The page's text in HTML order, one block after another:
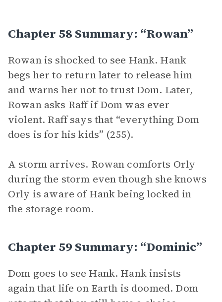
Chapter 58 Summary: “Rowan”
Rowan is shocked to see Hank. Hank
begs her to return later to release him
and warns her not to trust Dom. Later,
Rowan asks Raff if Dom was ever
violent. Raff says that “everything Dom
does is for his kids” (255).
A storm arrives. Rowan comforts Orly
during the storm even though she knows
Orly is aware of Hank being locked in
the storage room.
Chapter 59 Summary: “Dominic”
Dom goes to see Hank. Hank insists
again that life on Earth is doomed. Dom